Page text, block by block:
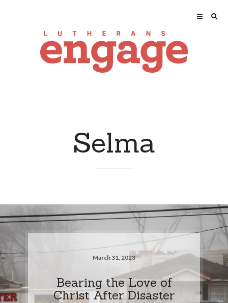
Selma
March 31, 2023
Bearing the Love of
Christ After Disaster